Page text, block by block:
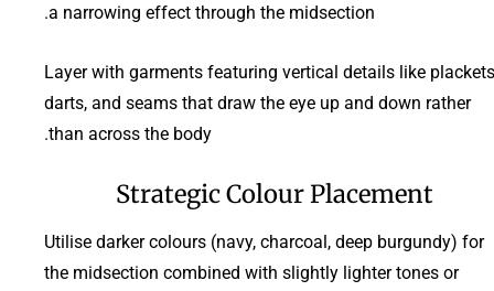
a narrowing effect through the midsection.
Layer with garments featuring vertical details like
darts, and seams that draw the eye up and down rather
than across the body.
Strategic Colour Placement
Utilise darker colours (navy, charcoal, deep burgundy) for
the midsection combined with slightly lighter tones or